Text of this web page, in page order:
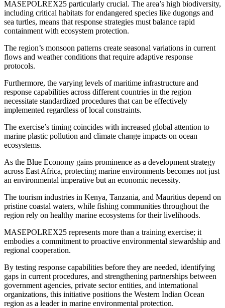
MASEPOLREX25 particularly crucial. The area’s high biodiversity,
including critical habitats for endangered species like dugongs and
sea turtles, means that response strategies must balance rapid
containment with ecosystem protection.
The region’s monsoon patterns create seasonal variations in current
flows and weather conditions that require adaptive response
protocols.
Furthermore, the varying levels of maritime infrastructure and
response capabilities across different countries in the region
necessitate standardized procedures that can be effectively
implemented regardless of local constraints.
The exercise’s timing coincides with increased global attention to
marine plastic pollution and climate change impacts on ocean
ecosystems.
As the Blue Economy gains prominence as a development strategy
across East Africa, protecting marine environments becomes not just
an environmental imperative but an economic necessity.
The tourism industries in Kenya, Tanzania, and Mauritius depend on
pristine coastal waters, while fishing communities throughout the
region rely on healthy marine ecosystems for their livelihoods.
MASEPOLREX25 represents more than a training exercise; it
embodies a commitment to proactive environmental stewardship and
regional cooperation.
By testing response capabilities before they are needed, identifying
gaps in current procedures, and strengthening partnerships between
government agencies, private sector entities, and international
organizations, this initiative positions the Western Indian Ocean
region as a leader in marine environmental protection.